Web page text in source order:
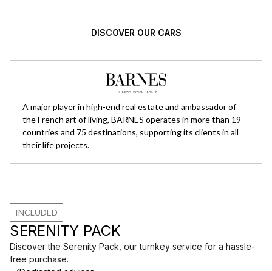
DISCOVER OUR CARS
A major player in high-end real estate and ambassador of
the French art of living, BARNES operates in more than 19
countries and 75 destinations, supporting its clients in all
their life projects.
INCLUDED
SERENITY PACK
Discover the Serenity Pack, our turnkey service for a hassle-
free purchase.